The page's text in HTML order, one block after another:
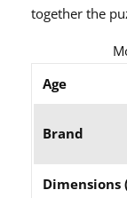
together the
Age
Brand
Dimensions